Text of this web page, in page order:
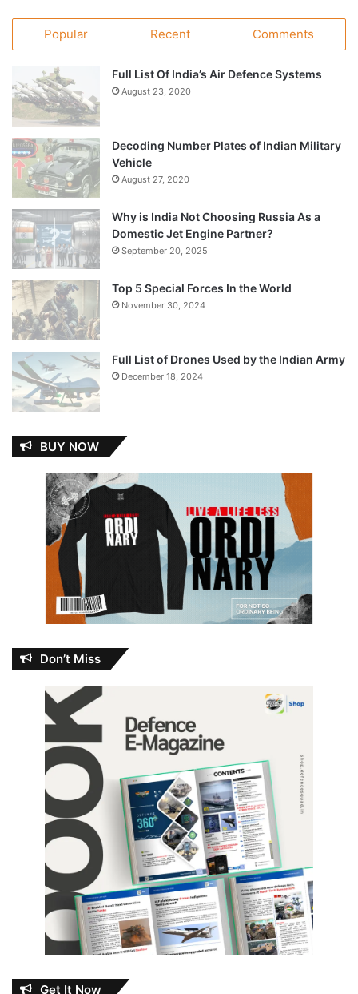
Popular Recent Comments
Full List Of India’s Air Defence Systems
August 23, 2020
Decoding Number Plates of Indian Military
Vehicle
August 27, 2020
Why is India Not Choosing Russia As a
Domestic Jet Engine Partner?
September 20, 2025
Top 5 Special Forces In the World
November 30, 2024
Full List of Drones Used by the Indian Army
December 18, 2024
BUY NOW
Don’t Miss
Get It Now